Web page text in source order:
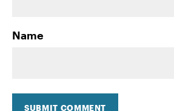
Name
SUBMIT COMMENT